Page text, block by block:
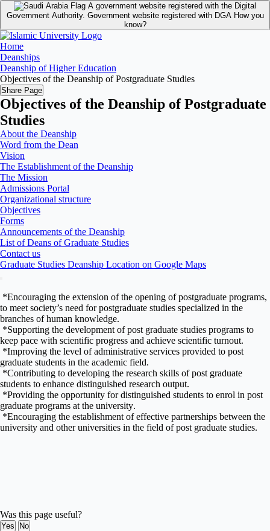
A government website registered with the Digital
Government Authority. Government website registered with DGA How you
know?
Home
Deanships
Deanship of Higher Education
Objectives of the Deanship of Postgraduate Studies
Share Page
Objectives of the Deanship of Postgraduate
Studies
About the Deanship
Word from the Dean
Vision
The Establishment of the Deanship
The Mission
Admissions Portal
Organizational structure
Objectives
Forms
Announcements of the Deanship
List of Deans of Graduate Studies
Contact us
Graduate Studies Deanship Location on Google Maps
*Encouraging the extension of the opening ofpostgraduate programs,
to meet society’s need for postgraduate studies specialized in the
branches of human knowledge.
*Supporting the development of post graduate studies programs to
keep pace with scientific progress and achieve scientific turnout.
*Improving the level of administrative services provided to post
graduate students in the academic field.
*Contributing to developing the research skills of post graduate
students to enhance distinguished research output.
*Providing the opportunity for distinguished students to enrol in post
graduate programs at the university.
*Encouraging the establishment of effective partnerships between the
university and other universities in the field of post graduate studies.
Was this page useful?
Yes No